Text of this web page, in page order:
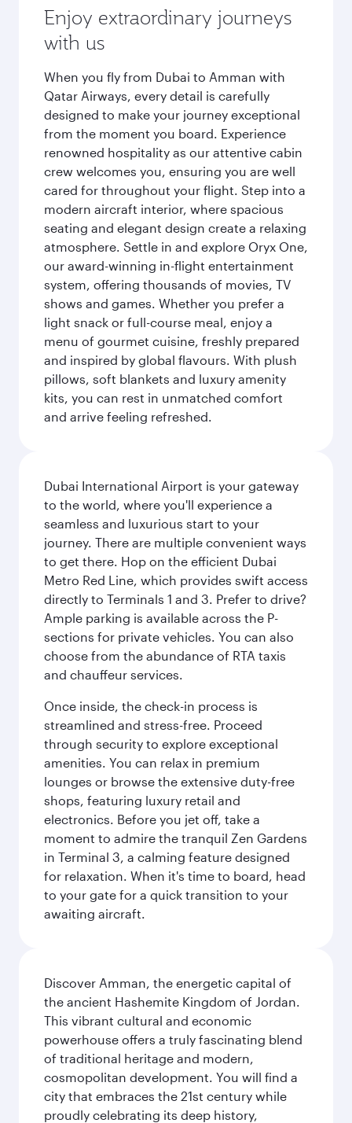
Enjoy extraordinary journeys
with us
When you fly from Dubai to Amman with
Qatar Airways, every detail is carefully
designed to make your journey exceptional
from the moment you board. Experience
renowned hospitality as our attentive cabin
crew welcomes you, ensuring you are well
cared for throughout your flight. Step into a
modern aircraft interior, where spacious
seating and elegant design create a relaxing
atmosphere. Settle in and explore Oryx One,
our award-winning in-flight entertainment
system, offering thousands of movies, TV
shows and games. Whether you prefer a
light snack or full-course meal, enjoy a
menu of gourmet cuisine, freshly prepared
and inspired by global flavours. With plush
pillows, soft blankets and luxury amenity
kits, you can rest in unmatched comfort
and arrive feeling refreshed.
Dubai International Airport is your gateway
to the world, where you'll experience a
seamless and luxurious start to your
journey. There are multiple convenient ways
to get there. Hop on the efficient Dubai
Metro Red Line, which provides swift access
directly to Terminals 1 and 3. Prefer to drive?
Ample parking is available across the P-
sections for private vehicles. You can also
choose from the abundance of RTA taxis
and chauffeur services.
Once inside, the check-in process is
streamlined and stress-free. Proceed
through security to explore exceptional
amenities. You can relax in premium
lounges or browse the extensive duty-free
shops, featuring luxury retail and
electronics. Before you jet off, take a
moment to admire the tranquil Zen Gardens
in Terminal 3, a calming feature designed
for relaxation. When it's time to board, head
to your gate for a quick transition to your
awaiting aircraft.
Discover Amman, the energetic capital of
the ancient Hashemite Kingdom of Jordan.
This vibrant cultural and economic
powerhouse offers a truly fascinating blend
of traditional heritage and modern,
cosmopolitan development. You will find a
city that embraces the 21st century while
proudly celebrating its deep history,